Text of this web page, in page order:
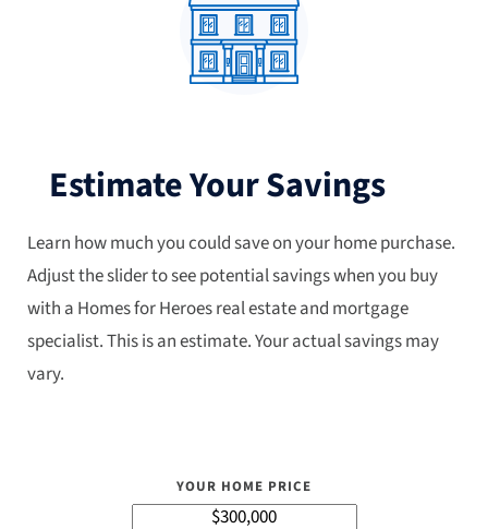
Estimate Your Savings
Learn how much you could save on your home purchase.
Adjust the slider to see potential savings when you buy
with a Homes for Heroes real estate and mortgage
specialist. This is an estimate. Your actual savings may
vary.
YOUR HOME PRICE